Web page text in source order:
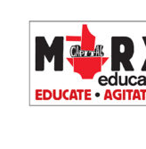
content